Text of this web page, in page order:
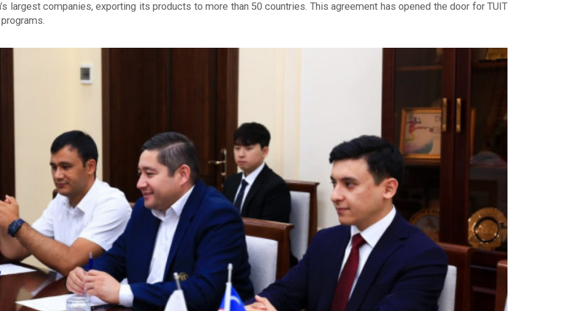
largest companies, exporting its products to more than 50 countries. This agreement has opened the door for TUIT